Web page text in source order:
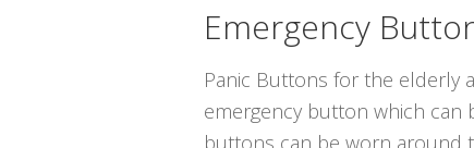
Emergency
Panic Buttons for the elderly
emergency button which can
buttons can be worn around